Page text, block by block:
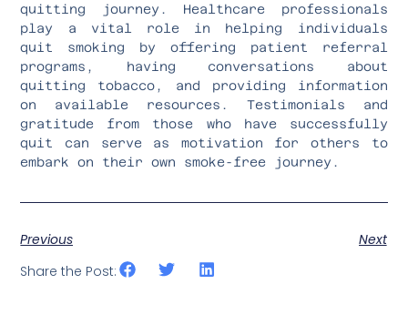
quitting journey. Healthcare professionals
play a vital role in helping individuals
quit smoking by offering patient referral
programs, having conversations about
quitting tobacco, and providing information
on available resources. Testimonials and
gratitude from those who have successfully
quit can serve as motivation for others to
embark on their own smoke-free journey.
Previous
Next
Share the Post: